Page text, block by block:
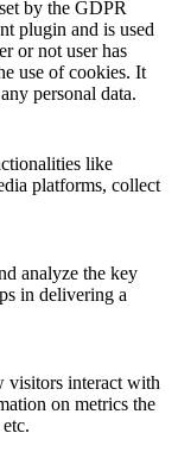
by the GDPR
plugin and is used
or not user has
use of cookies. It
personal data.
like
platforms, collect
analyze the key
in delivering a
visitors interact with
on metrics the